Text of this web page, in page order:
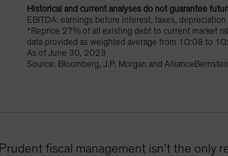
Historical and current analyses do not guarantee
EBITDA: earnings before interest, taxes, depreciation
*Reprice 27% of all existing debt to current market
data provided as weighted average from 1Q:08 to
As of June 30, 2023
Source: Bloomberg, J.P. Morgan and
Prudent fiscal management isn’t the only